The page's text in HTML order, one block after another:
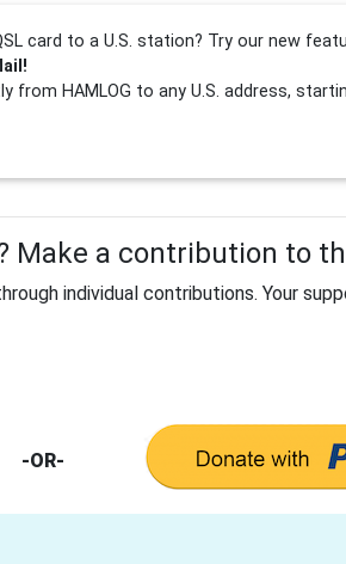
card to a U.S. station? Try our new
from HAMLOG to any U.S. address,
Make a contribution to
individual contributions. Your
-OR-